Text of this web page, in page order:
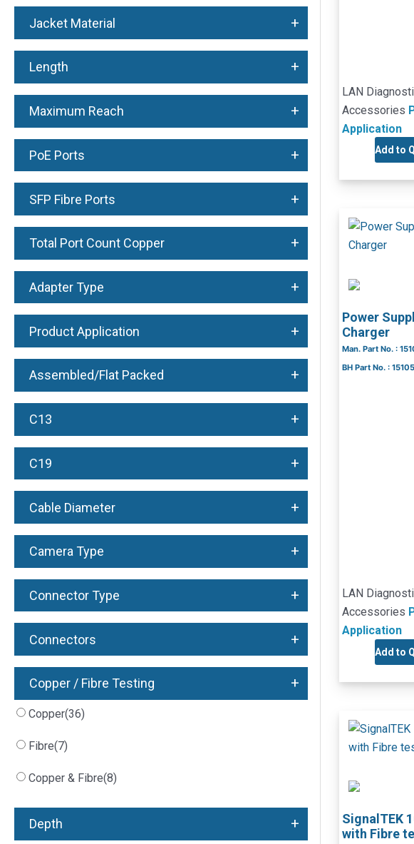
Jacket Material +
Length +
Maximum Reach +
PoE Ports +
SFP Fibre Ports +
Total Port Count Copper +
Adapter Type +
Product Application +
Assembled/Flat Packed +
C13 +
C19 +
Cable Diameter +
Camera Type +
Connector Type +
Connectors +
Copper / Fibre Testing +
Copper(36)
Fibre(7)
Copper & Fibre(8)
Depth +
LAN
Accessories
Application
Add to
Power
Charger
Man. Part No. :
BH Part No. :
LAN
Accessories
Application
Add to
SignalTEK
with Fibre